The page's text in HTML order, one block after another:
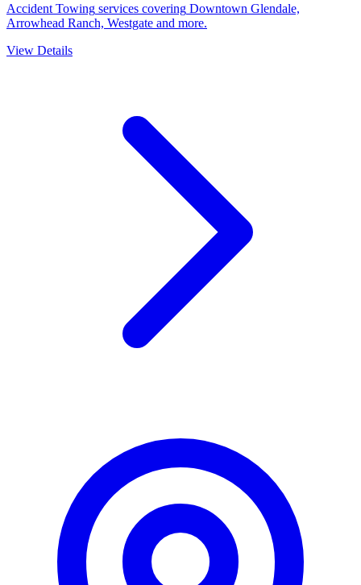
Accident Towing services covering Downtown Glendale,
Arrowhead Ranch, Westgate and more.
View Details